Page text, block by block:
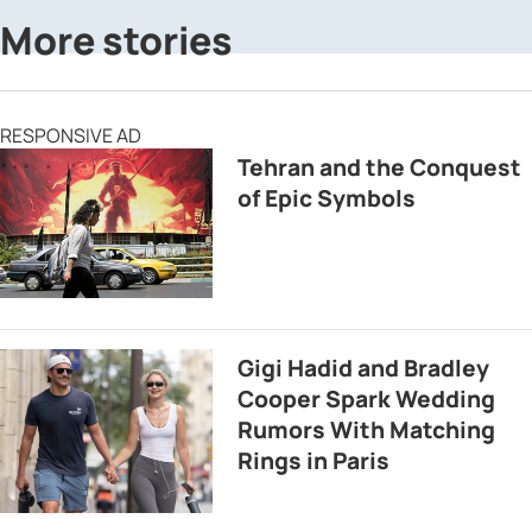
More stories
RESPONSIVE AD
Tehran and the Conquest
of Epic Symbols
Gigi Hadid and Bradley
Cooper Spark Wedding
Rumors With Matching
Rings in Paris